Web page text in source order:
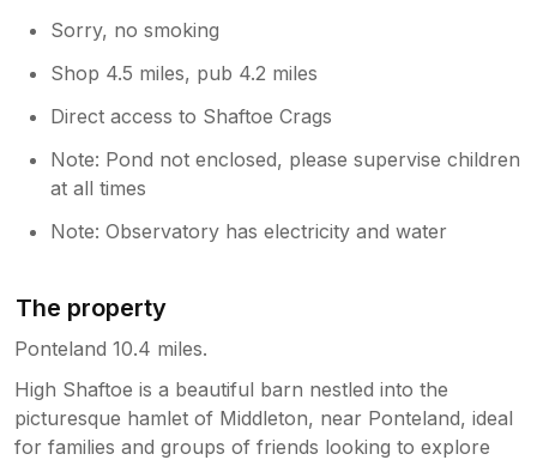
Sorry, no smoking
Shop 4.5 miles, pub 4.2 miles
Direct access to Shaftoe Crags
Note: Pond not enclosed, please supervise children
at all times
Note: Observatory has electricity and water
The property
Ponteland 10.4 miles.
High Shaftoe is a beautiful barn nestled into the
picturesque hamlet of Middleton, near Ponteland, ideal
for families and groups of friends looking to explore